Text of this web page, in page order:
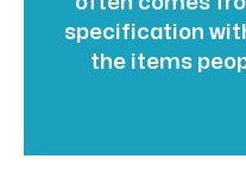
specification
the items